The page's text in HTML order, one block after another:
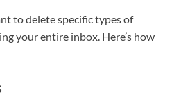
to delete specific types of
your entire inbox. Here’s how